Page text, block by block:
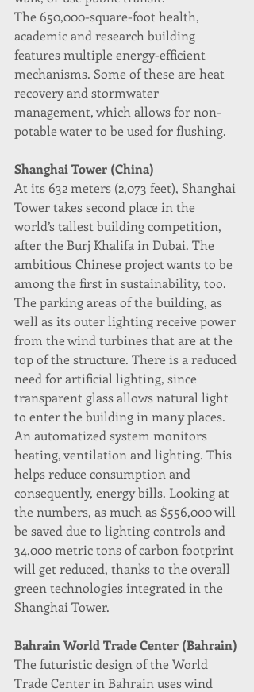
The 650,000-square-foot health,
academic and research building
features multiple energy-efficient
mechanisms. Some of these are heat
recovery and stormwater
management, which allows for non-
potable water to be used for flushing.
Shanghai Tower (China)
At its 632 meters (2,073 feet), Shanghai
Tower takes second place in the
world’s tallest building competition,
after the Burj Khalifa in Dubai. The
ambitious Chinese project wants to be
among the first in sustainability, too.
The parking areas of the building, as
well as its outer lighting receive power
from the wind turbines that are at the
top of the structure. There is a reduced
need for artificial lighting, since
transparent glass allows natural light
to enter the building in many places.
An automatized system monitors
heating, ventilation and lighting. This
helps reduce consumption and
consequently, energy bills. Looking at
the numbers, as much as $556,000 will
be saved due to lighting controls and
34,000 metric tons of carbon footprint
will get reduced, thanks to the overall
green technologies integrated in the
Shanghai Tower.
Bahrain World Trade Center (Bahrain)
The futuristic design of the World
Trade Center in Bahrain uses wind